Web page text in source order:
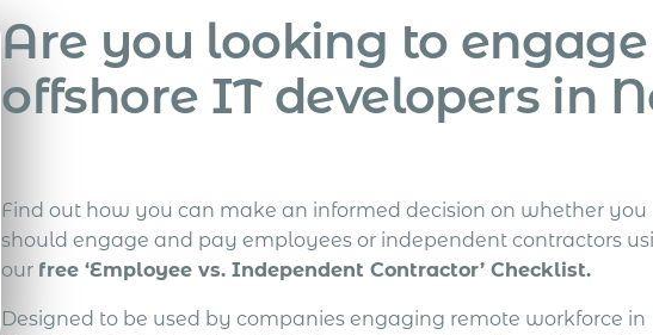
Are you looking to
offshore IT developers in
Find out how you can make an informed decision on whether you
should engage and pay employees or independent contractors
our free ‘Employee vs. Independent Contractor’ Checklist.
Designed to be used by companies engaging remote workforce in